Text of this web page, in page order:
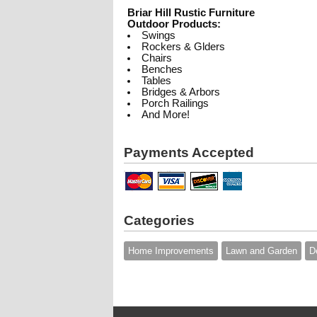
Briar Hill Rustic Furniture
Outdoor Products:
Swings
Rockers & Glders
Chairs
Benches
Tables
Bridges & Arbors
Porch Railings
And More!
Payments Accepted
Categories
Home Improvements Lawn and Garden